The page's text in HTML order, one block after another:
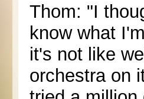
Thom: "I
know what
it's not like
orchestra on